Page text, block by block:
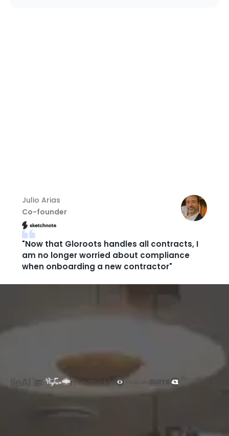
Julio Arias
Co-founder
"Now that Gloroots handles all contracts, I
am no longer worried about compliance
when onboarding a new contractor"